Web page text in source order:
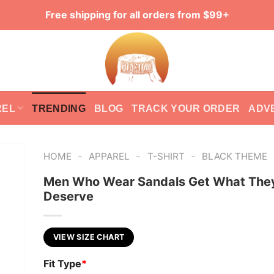
Free shipping for all orders from $99+
TRENDING BLOG TRACK YOUR ORDER
HOME - APPAREL - T-SHIRT - BLACK THEME
Men Who Wear Sandals Get What
Deserve
VIEW SIZE CHART
Fit Type*